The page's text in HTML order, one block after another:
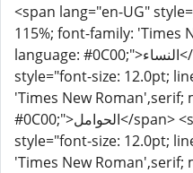
<span lang="en-UG"
115%; font-family: 'Times
language: #0C00;">النساء</span> <span lang="en-UG"
style="font-size: 12.0pt;
'Times New Roman',serif;
#0C00;">الحوامل</span> <span lang="en-UG"
style="font-size: 12.0pt;
'Times New Roman',serif;